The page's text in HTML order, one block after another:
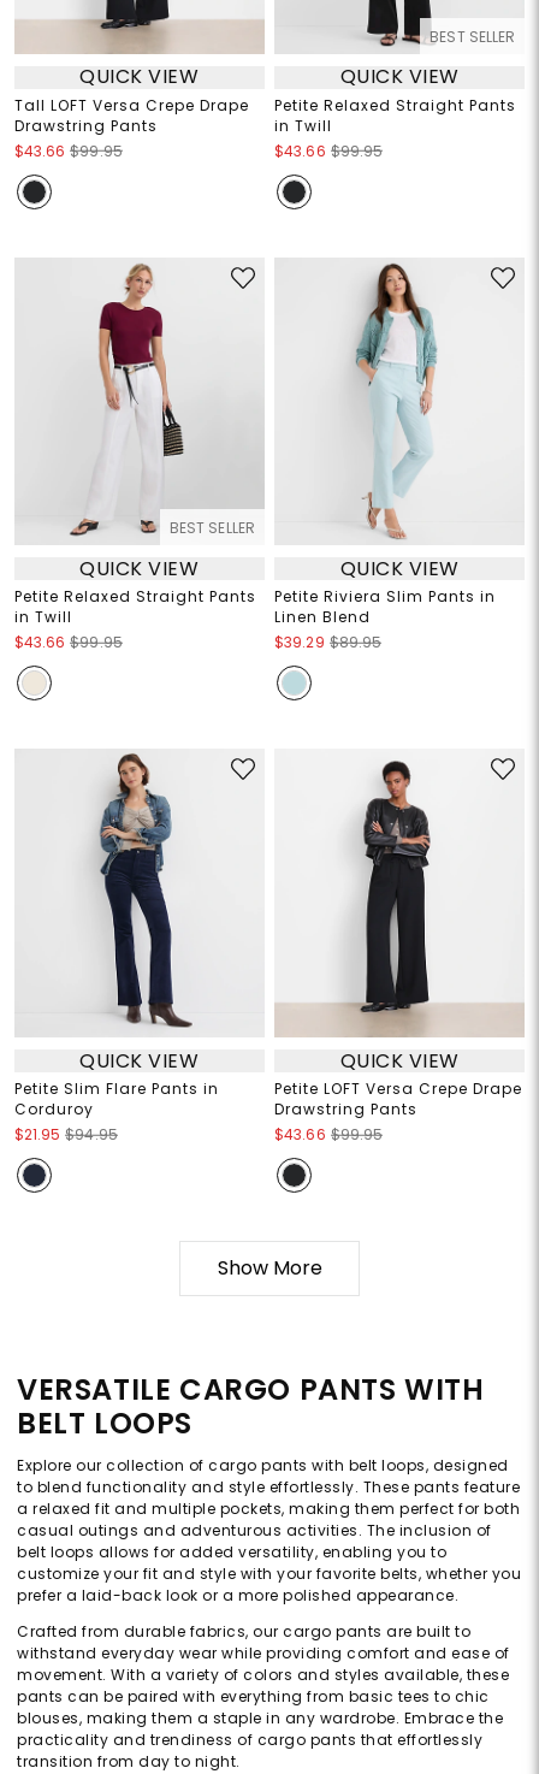
QUICK VIEW
Tall LOFT Versa Crepe Drape
Drawstring Pants
$43.66 $99.95
BEST SELLER
QUICK VIEW
Petite Relaxed Straight Pants
in Twill
$43.66 $99.95
BEST SELLER
QUICK VIEW
Petite Relaxed Straight Pants
in Twill
$43.66 $99.95
QUICK VIEW
Petite Riviera Slim Pants in
Linen Blend
$39.29 $89.95
QUICK VIEW
Petite Slim Flare Pants in
Corduroy
$21.95 $94.95
QUICK VIEW
Petite LOFT Versa Crepe Drape
Drawstring Pants
$43.66 $99.95
Show More
VERSATILE CARGO PANTS WITH
BELT LOOPS
Explore our collection of cargo pants with belt loops, designed
to blend functionality and style effortlessly. These pants feature
a relaxed fit and multiple pockets, making them perfect for both
casual outings and adventurous activities. The inclusion of
belt loops allows for added versatility, enabling you to
customize your fit and style with your favorite belts, whether you
prefer a laid-back look or a more polished appearance.
Crafted from durable fabrics, our cargo pants are built to
withstand everyday wear while providing comfort and ease of
movement. With a variety of colors and styles available, these
pants can be paired with everything from basic tees to chic
blouses, making them a staple in any wardrobe. Embrace the
practicality and trendiness of cargo pants that effortlessly
transition from day to night.